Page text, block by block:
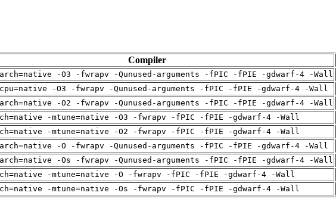
Compiler
-O3 -fwrapv -Qunused-arguments -fPIC -fPIE -gdwarf-4 -Wall
-O3 -fwrapv -Qunused-arguments -fPIC -fPIE -gdwarf-4 -Wall
-O2 -fwrapv -Qunused-arguments -fPIC -fPIE -gdwarf-4 -Wall
-mtune=native -O3 -fwrapv -fPIC -fPIE -gdwarf-4 -Wall
-mtune=native -O2 -fwrapv -fPIC -fPIE -gdwarf-4 -Wall
-O -fwrapv -Qunused-arguments -fPIC -fPIE -gdwarf-4 -Wall
-Os -fwrapv -Qunused-arguments -fPIC -fPIE -gdwarf-4 -Wall
-mtune=native -O -fwrapv -fPIC -fPIE -gdwarf-4 -Wall
-mtune=native -Os -fwrapv -fPIC -fPIE -gdwarf-4 -Wall